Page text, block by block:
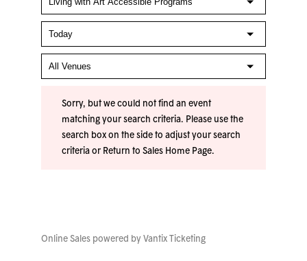
Sorry, but we could not find an event
matching your search criteria. Please use the
search box on the side to adjust your search
criteria or Return to Sales Home Page.
Online Sales powered by Vantix Ticketing